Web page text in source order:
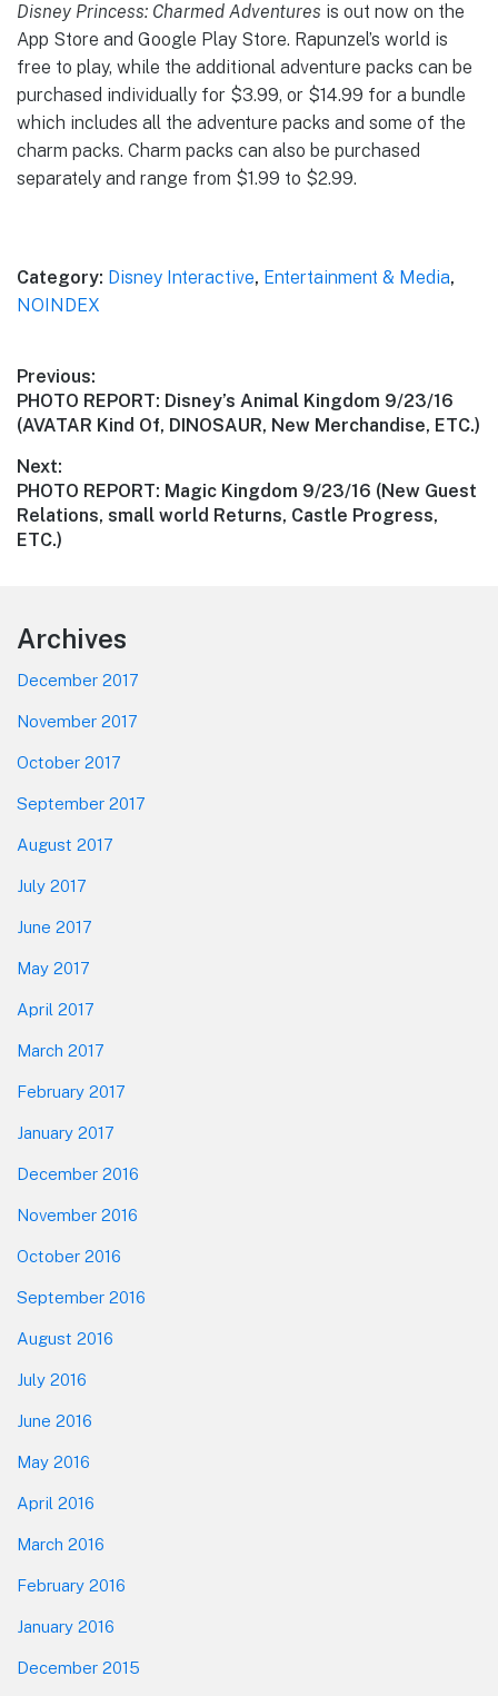
Disney Princess: Charmed Adventures is out now on the
App Store and Google Play Store. Rapunzel’s world is
free to play, while the additional adventure packs can be
purchased individually for $3.99, or $14.99 for a bundle
which includes all the adventure packs and some of the
charm packs. Charm packs can also be purchased
separately and range from $1.99 to $2.99.
Category: Disney Interactive, Entertainment & Media,
NOINDEX
Post
navigation
Previous:
Previous
post:
PHOTO REPORT: Disney’s Animal Kingdom 9/23/16
(AVATAR Kind Of, DINOSAUR, New Merchandise, ETC.)
Next:
Next
post:
PHOTO REPORT: Magic Kingdom 9/23/16 (New Guest
Relations, small world Returns, Castle Progress,
ETC.)
Footer
Archives
December 2017
November 2017
October 2017
September 2017
August 2017
July 2017
June 2017
May 2017
April 2017
March 2017
February 2017
January 2017
December 2016
November 2016
October 2016
September 2016
August 2016
July 2016
June 2016
May 2016
April 2016
March 2016
February 2016
January 2016
December 2015